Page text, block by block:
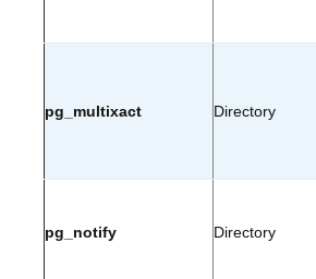
pg_multixact Directory
pg_notify Directory